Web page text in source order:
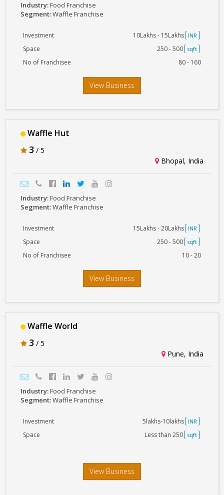
Industry:Food Franchise
Segment:Waffle Franchise
Investment 10Lakhs - 15Lakhs INR
Space 250 - 500 sqft
No of Franchisee 80 - 160
View Business
Waffle Hut
3 / 5
Bhopal, India
Industry:Food Franchise
Segment:Waffle Franchise
Investment 15Lakhs - 20Lakhs INR
Space 250 - 500 sqft
No of Franchisee 10 - 20
View Business
Waffle World
3 / 5
Pune, India
Industry:Food Franchise
Segment:Waffle Franchise
Investment 5lakhs-10lakhs INR
Space Less than 250 sqft
View Business